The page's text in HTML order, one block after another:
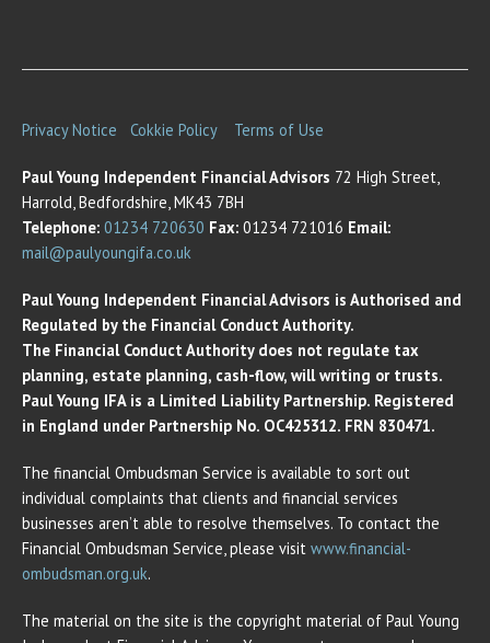
Privacy Notice Cokkie Policy Terms of Use
Paul Young Independent Financial Advisors 72 High Street,
Harrold, Bedfordshire, MK43 7BH
Telephone: 01234 720630 Fax: 01234 721016 Email:
mail@paulyoungifa.co.uk
Paul Young Independent Financial Advisors is Authorised and
Regulated by the Financial Conduct Authority.
The Financial Conduct Authority does not regulate tax
planning, estate planning, cash-flow, will writing or trusts.
Paul Young IFA is a Limited Liability Partnership. Registered
in England under Partnership No. OC425312. FRN 830471.
The financial Ombudsman Service is available to sort out
individual complaints that clients and financial services
businesses aren’t able to resolve themselves. To contact the
Financial Ombudsman Service, please visit www.financial-
ombudsman.org.uk.
The material on the site is the copyright material of Paul Young